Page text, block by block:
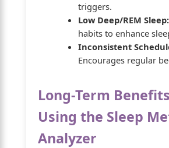
triggers.
Low Deep/REM Sleep:
habits to enhance
Inconsistent
Encourages regular
Long-Term
Using the Sleep
Analyzer